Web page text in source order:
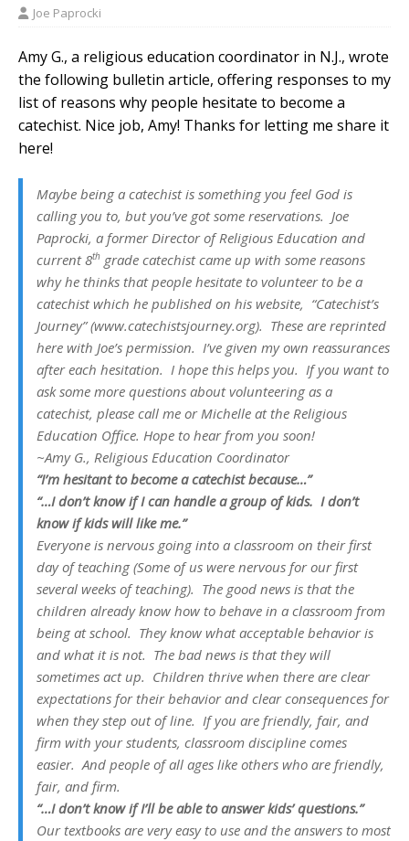
Joe Paprocki
Amy G., a religious education coordinator in N.J., wrote
the following bulletin article, offering responses to my
list of reasons why people hesitate to become a
catechist. Nice job, Amy! Thanks for letting me share it
here!
Maybe being a catechist is something you feel God is
calling you to, but you’ve got some reservations. Joe
Paprocki, a former Director of Religious Education and
current 8th grade catechist came up with some reasons
why he thinks that people hesitate to volunteer to be a
catechist which he published on his website, “Catechist’s
Journey” (www.catechistsjourney.org). These are reprinted
here with Joe’s permission. I’ve given my own reassurances
after each hesitation. I hope this helps you. If you want to
ask some more questions about volunteering as a
catechist, please call me or Michelle at the Religious
Education Office. Hope to hear from you soon!
~Amy G., Religious Education Coordinator
“I’m hesitant to become a catechist because…”
“…I don’t know if I can handle a group of kids. I don’t
know if kids will like me.”
Everyone is nervous going into a classroom on their first
day of teaching (Some of us were nervous for our first
several weeks of teaching). The good news is that the
children already know how to behave in a classroom from
being at school. They know what acceptable behavior is
and what it is not. The bad news is that they will
sometimes act up. Children thrive when there are clear
expectations for their behavior and clear consequences for
when they step out of line. If you are friendly, fair, and
firm with your students, classroom discipline comes
easier. And people of all ages like others who are friendly,
fair, and firm.
“…I don’t know if I’ll be able to answer kids’ questions.”
Our textbooks are very easy to use and the answers to most